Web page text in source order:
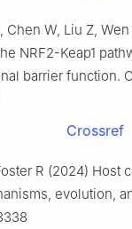
Chen W, Liu Z,
NRF2-Keap1
barrier function.
Crossref
R (2024) Host
evolution,